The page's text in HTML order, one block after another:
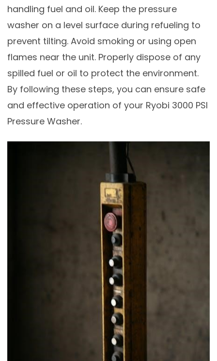
handling fuel and oil. Keep the pressure
washer on a level surface during refueling to
prevent tilting. Avoid smoking or using open
flames near the unit. Properly dispose of any
spilled fuel or oil to protect the environment.
By following these steps, you can ensure safe
and effective operation of your Ryobi 3000 PSI
Pressure Washer.